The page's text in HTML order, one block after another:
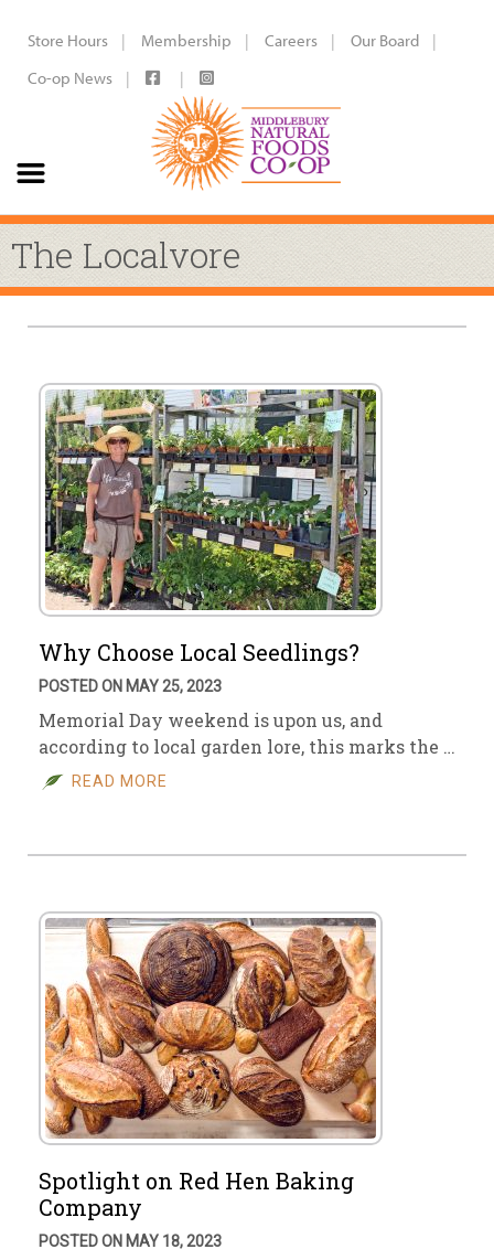
Store Hours Membership Careers
Our Board
Co-op News
The Localvore
Why Choose Local Seedlings?
POSTED ON MAY 25, 2023
Memorial Day weekend is upon us, and
according to local garden lore, this marks the …
READ MORE
Spotlight on Red Hen Baking
Company
POSTED ON MAY 18, 2023